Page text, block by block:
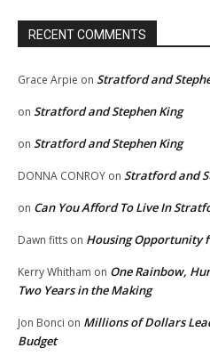
RECENT COMMENTS
Grace Arpie on Stratford and
on Stratford and Stephen King
on Stratford and Stephen King
DONNA CONROY on Stratford and
on Can You Afford To Live In
Dawn fitts on Housing Opportunity
Kerry Whitham on One Rainbow,
Two Years in the Making
Jon Bonci on Millions of Dollars
Budget